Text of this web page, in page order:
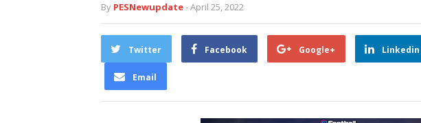
By PESNewupdate- April 25, 2022
Twitter Facebook Google+ Linkedin
Email